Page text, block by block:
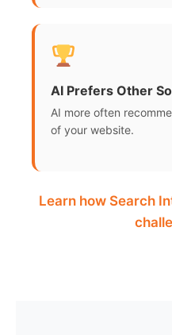
AI Prefers Other
AI more often
of your website.
Learn how Search